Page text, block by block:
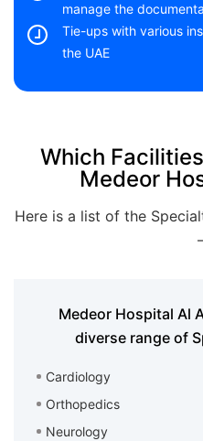
manage the
Tie-ups with various
the UAE
Which
Medeor
Here is a list of the
Medeor Hospital Al
diverse range of
Cardiology
Orthopedics
Neurology